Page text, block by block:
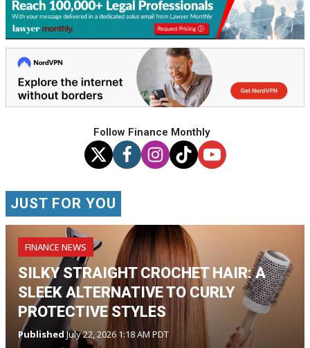
Follow Finance Monthly
JUST FOR YOU
FINANCE NEWS
SILKY STRAIGHT CROCHET HAIR: A
SLEEK ALTERNATIVE TO CURLY
PROTECTIVE STYLES
PublishedJuly 22, 2026 1:18 AM PDT